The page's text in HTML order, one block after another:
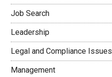
Job Search
Leadership
Legal and Compliance Issues
Management